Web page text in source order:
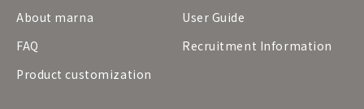
About marna
User Guide
FAQ
Recruitment Information
Product customization